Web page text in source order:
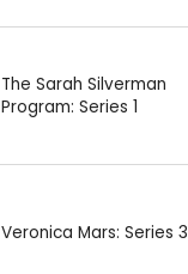
The Sarah Silverman
Program: Series 1
Veronica Mars: Series 3